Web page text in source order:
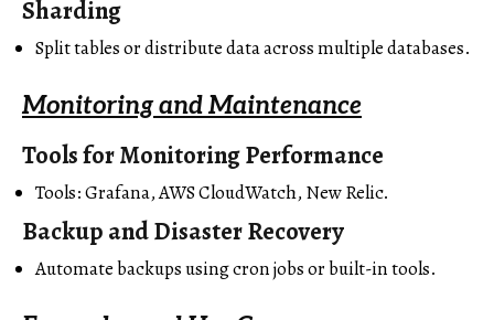
Sharding
Split tables or distribute data across multiple databases.
Monitoring and Maintenance
Tools for Monitoring Performance
Tools: Grafana, AWS CloudWatch, New Relic.
Backup and Disaster Recovery
Automate backups using cron jobs or built-in tools.